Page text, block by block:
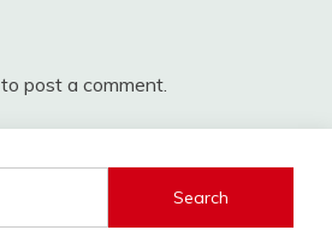
to post a comment.